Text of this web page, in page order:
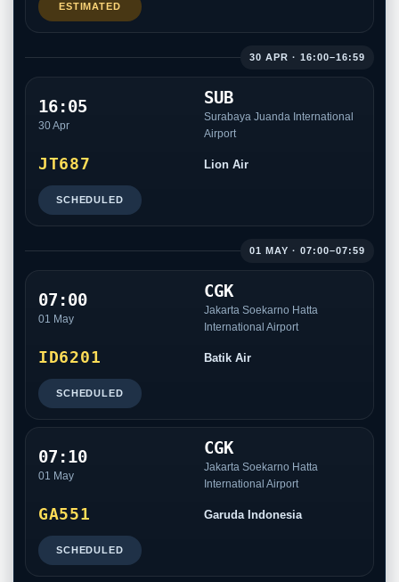
ESTIMATED
30 APR · 16:00–16:59
16:05
30 Apr
SUB
Surabaya Juanda International
Airport
JT687 Lion Air
SCHEDULED
01 MAY · 07:00–07:59
07:00
01 May
CGK
Jakarta Soekarno Hatta
International Airport
ID6201 Batik Air
SCHEDULED
07:10
01 May
CGK
Jakarta Soekarno Hatta
International Airport
GA551 Garuda Indonesia
SCHEDULED